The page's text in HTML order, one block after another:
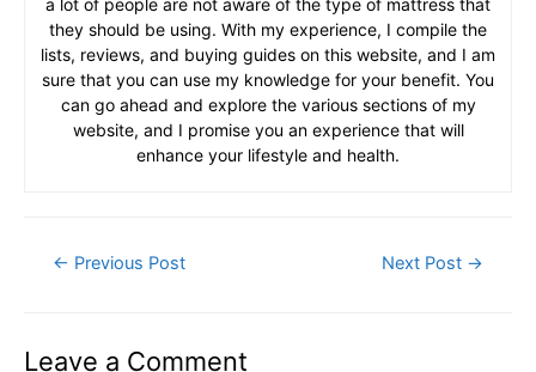
they should be using. With my experience, I compile the
lists, reviews, and buying guides on this website, and I am
sure that you can use my knowledge for your benefit. You
can go ahead and explore the various sections of my
website, and I promise you an experience that will
enhance your lifestyle and health.
Post← Previous Post Next Post →
Leave a Comment